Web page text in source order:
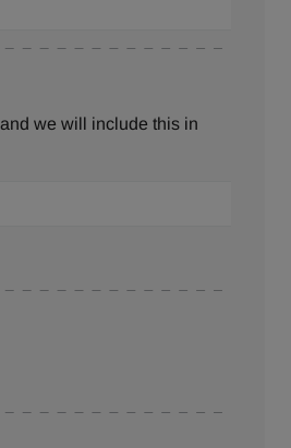
we will include this in